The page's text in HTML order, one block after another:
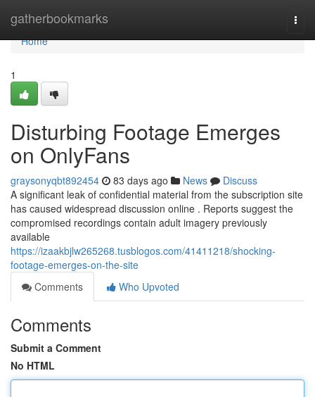
gatherbookmarks
Home
Home
1
Disturbing Footage Emerges
on OnlyFans
graysonyqbt892454 83 days ago News
Discuss
A significant leak of confidential material from the subscription site
has caused widespread discussion online . Reports suggest the
compromised recordings contain adult imagery previously
available
https://izaakbjlw265268.tusblogos.com/41411218/shocking-
footage-emerges-on-the-site
Comments
Who Upvoted
Comments
Submit a Comment
No HTML